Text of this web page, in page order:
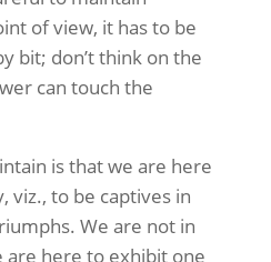
of view, it has to be
bit; don’t think on the
can touch the
is that we are here
viz., to be captives in
We are not in
are here to exhibit one